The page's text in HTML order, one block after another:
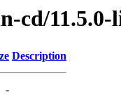
cd/11.5.0-
Description
-